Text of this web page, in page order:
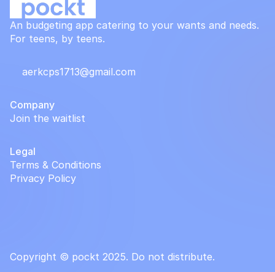
An budgeting app catering to your wants and needs.
For teens, by teens.
aerkcps1713@gmail.com
Company
Join the waitlist
Legal
Terms & Conditions
Privacy Policy
Copyright © pockt 2025. Do not distribute.